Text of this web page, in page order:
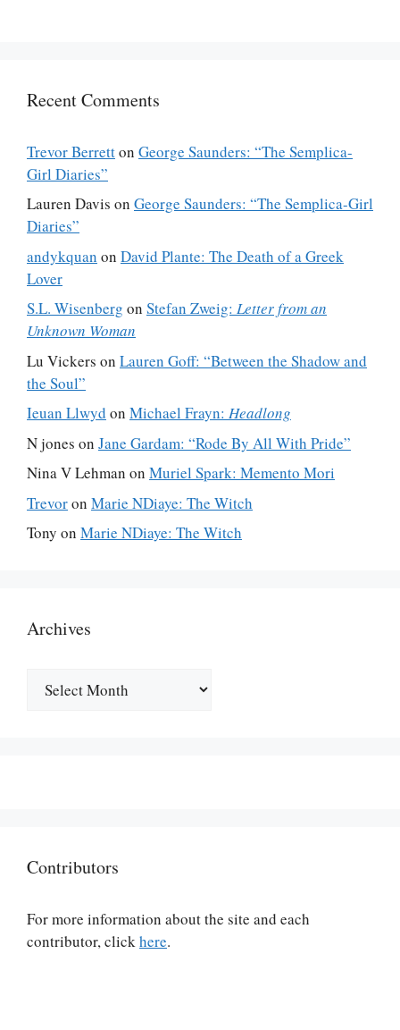
Recent Comments
Trevor Berretton George Saunders: “The Semplica-
Girl Diaries”
Lauren Davis on George Saunders: “The Semplica-Girl
Diaries”
andykquan on David Plante: The Death of a Greek
Lover
S.L. Wisenberg on Stefan Zweig: Letter from an
Unknown Woman
Lu Vickers on Lauren Goff: “Between the Shadow and
the Soul”
Ieuan Llwyd on Michael Frayn: Headlong
N jones on Jane Gardam: “Rode By All With Pride”
Nina V Lehman on Muriel Spark: Memento Mori
Trevoron Marie NDiaye: The Witch
Tony on Marie NDiaye: The Witch
Archives
Contributors
For more information about the site and each
contributor, clickhere.